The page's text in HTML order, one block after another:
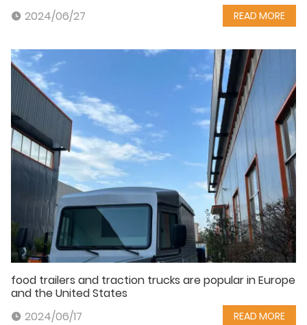
2024/06/27
READ MORE
food trailers and traction trucks are popular in Europe
and the United States
2024/06/17
READ MORE